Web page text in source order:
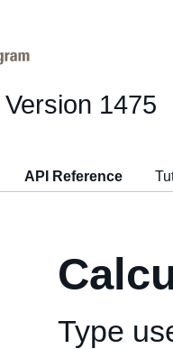
Version 1475
API Reference
Type